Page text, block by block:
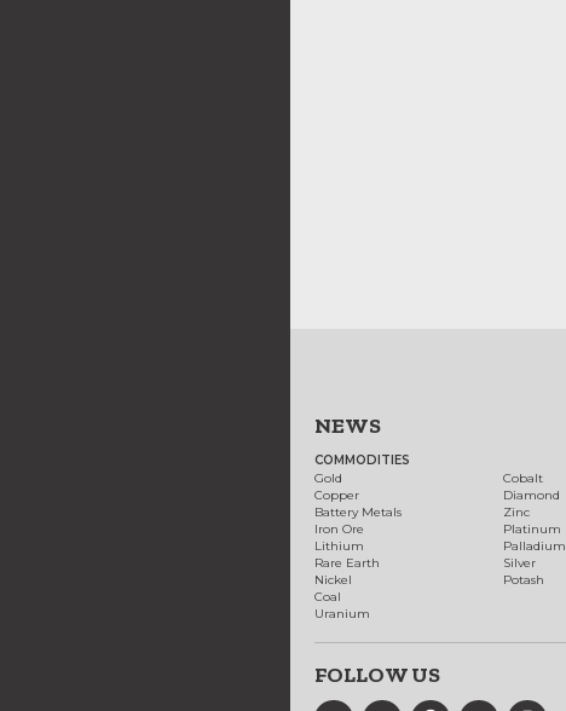
NEWS
COMMODITIES
Gold
Copper
Battery Metals
Iron Ore
Lithium
Rare Earth
Nickel
Coal
Uranium
Cobalt
Diamond
Zinc
Platinum
Palladium
Silver
Potash
FOLLOW US